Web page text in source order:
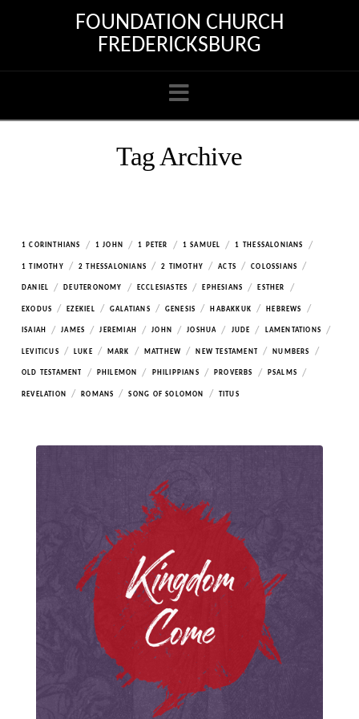
FOUNDATION CHURCH
FREDERICKSBURG
Navigation
Tag Archive
1 CORINTHIANS / 1 JOHN / 1 PETER / 1 SAMUEL / 1 THESSALONIANS /
1 TIMOTHY / 2 THESSALONIANS / 2 TIMOTHY / ACTS / COLOSSIANS /
DANIEL / DEUTERONOMY / ECCLESIASTES / EPHESIANS / ESTHER /
EXODUS / EZEKIEL / GALATIANS / GENESIS / HABAKKUK / HEBREWS /
ISAIAH / JAMES / JEREMIAH / JOHN / JOSHUA / JUDE / LAMENTATIONS /
LEVITICUS / LUKE / MARK / MATTHEW / NEW TESTAMENT / NUMBERS /
OLD TESTAMENT / PHILEMON / PHILIPPIANS / PROVERBS / PSALMS /
REVELATION / ROMANS / SONG OF SOLOMON / TITUS